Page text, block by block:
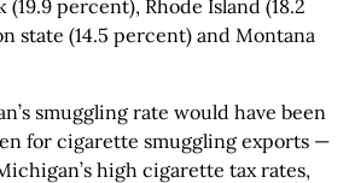
(19.9 percent), Rhode Island (18.2
state (14.5 percent) and Montana
smuggling rate would have been
for cigarette smuggling exports —
high cigarette tax rates,